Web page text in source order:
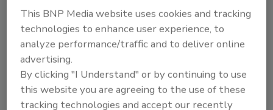
restaurant and foodservice industry, which is
an essential pillar of the U.S. economy that
provides 15.7 million jobs and generates
significant tax revenue at the local, state and
federal levels.
“Our products support businesses across
This BNP Media website uses cookies and tracking
technologies to enhance user experience, to
analyze performance/traffic and to deliver online
advertising.
By clicking "I Understand" or by continuing to use
this website you are agreeing to the use of these
tracking technologies and accept our recently